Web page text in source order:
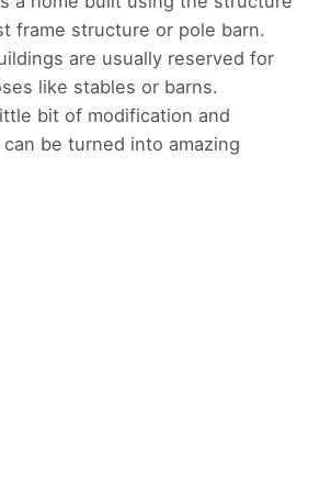
frame structure or pole barn.
are usually reserved for
like stables or barns.
bit of modification and
be turned into amazing